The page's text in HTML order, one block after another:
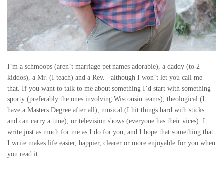
I’m a schmoops (aren’t marriage pet names adorable), a daddy (to 2
kiddos), a Mr. (I teach) and a Rev. - although I won’t let you call me
that. If you want to talk to me about something I’d start with something
sporty (preferably the ones involving Wisconsin teams), theological (I
have a Masters Degree after all), musical (I hit things hard with sticks
and can carry a tune), or television shows (everyone has their vices). I
write just as much for me as I do for you, and I hope that something that
I write makes life easier, happier, clearer or more enjoyable for you when
you read it.